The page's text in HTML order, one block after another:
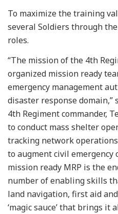
To maximize the training
several Soldiers through
roles.
“The mission of the 4th
organized mission ready
emergency management
disaster response domain,”
4th Regiment commander,
to conduct mass shelter
tracking network
to augment civil emergency
mission ready MRP is the
number of enabling skills
land navigation, first aid
‘magic sauce’ that brings